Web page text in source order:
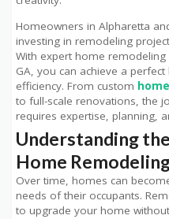
Homeowners in Alpharetta
investing in remodeling
With expert home
GA, you can achieve a
efficiency. From custom
to full-scale renovations, the
requires expertise, planning,
Understanding
Home
Over time, homes can
needs of their occupants.
to upgrade your home